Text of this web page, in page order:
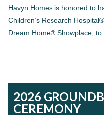
Havyn Homes is honored to
Children’s Research
Dream Home® Showplace, to
2026
CEREMONY